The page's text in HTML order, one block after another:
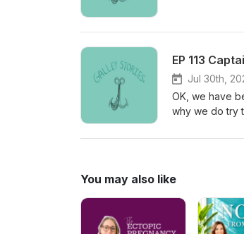
EP 113
Jul 30th,
OK, we have
why we do try
Xtratuf, as
You may also like